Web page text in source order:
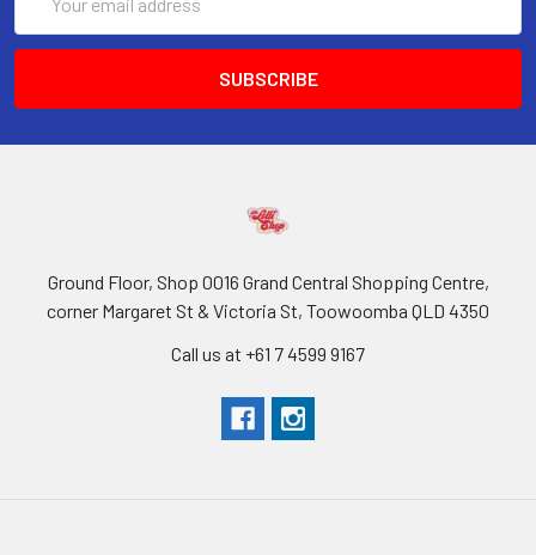
Address
Ground Floor, Shop 0016 Grand Central Shopping Centre,
corner Margaret St & Victoria St, Toowoomba QLD 4350
Call us at +61 7 4599 9167